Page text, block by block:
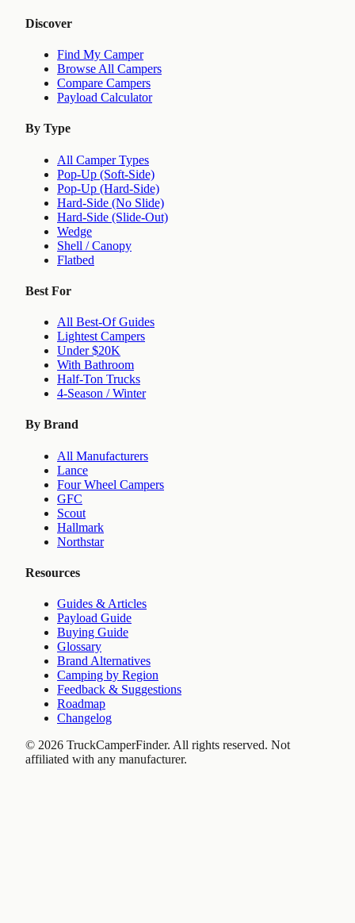
Discover
Find My Camper
Browse All Campers
Compare Campers
Payload Calculator
By Type
All Camper Types
Pop-Up (Soft-Side)
Pop-Up (Hard-Side)
Hard-Side (No Slide)
Hard-Side (Slide-Out)
Wedge
Shell / Canopy
Flatbed
Best For
All Best-Of Guides
Lightest Campers
Under $20K
With Bathroom
Half-Ton Trucks
4-Season / Winter
By Brand
All Manufacturers
Lance
Four Wheel Campers
GFC
Scout
Hallmark
Northstar
Resources
Guides & Articles
Payload Guide
Buying Guide
Glossary
Brand Alternatives
Camping by Region
Feedback & Suggestions
Roadmap
Changelog
© 2026 TruckCamperFinder. All rights reserved. Not
affiliated with any manufacturer.